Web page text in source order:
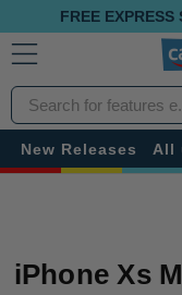
FREE
Search
New Releases All
iPhone Xs